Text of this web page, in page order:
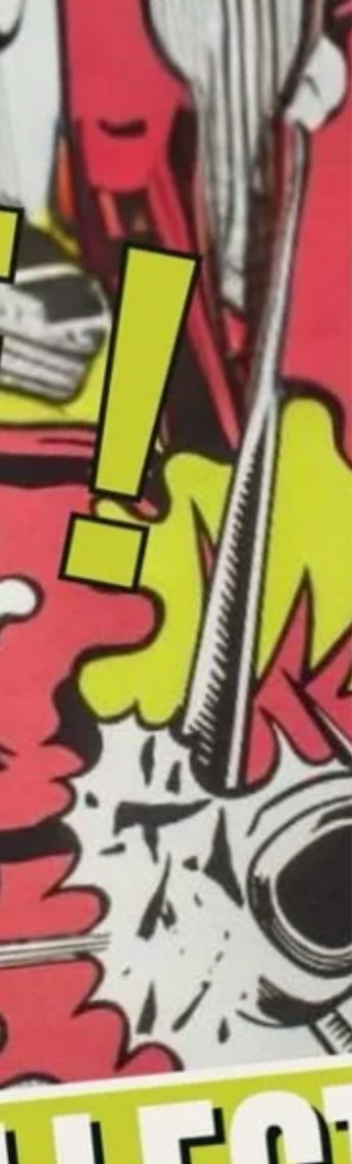
alec monopoly - creed gallery
📰NEWS!📰 Works by a favourite of ours
Alec Monopoly @alecmonopoly are now
available at Creed Gallery. For more
information contact the gallery via
WhatsApp. #AlecMonopoly #CreedGallery
#Ascot #ContemporaryArt #ModernArt
#PopArt #UrbanArt #GalleryLife
#ArtCollectors #ArtExhibition #ArtWorld
#Culture #obsessedart